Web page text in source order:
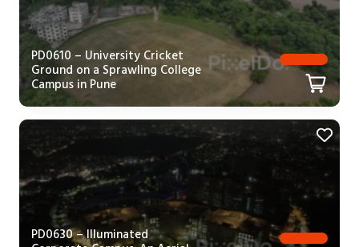
PD0610 – University Cricket
Ground on a Sprawling College
Campus in Pune
PD0630 – Illuminated